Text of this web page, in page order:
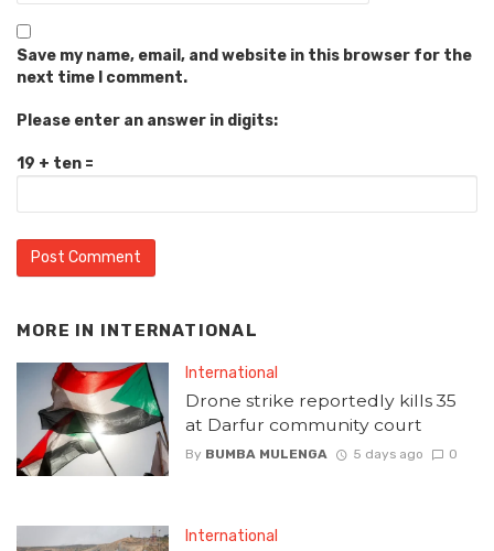
Save my name, email, and website in this browser for the
next time I comment.
Please enter an answer in digits:
19 + ten =
MORE IN INTERNATIONAL
International
Drone strike reportedly kills 35
at Darfur community court
By BUMBA MULENGA 5 days ago 0
International